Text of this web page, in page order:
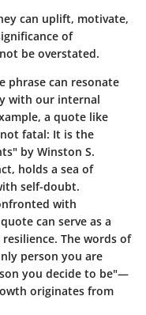
can uplift, motivate,
of
be overstated.
phrase can resonate
with our internal
a quote like
fatal: It is the
by Winston S.
holds a sea of
self-doubt.
with
can serve as a
The words of
person you are
you decide to be"—
originates from